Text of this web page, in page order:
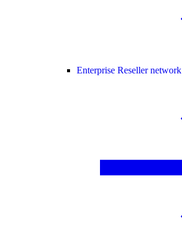
Enterprise Reseller network